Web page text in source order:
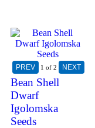
1 of 2
Bean Shell
Dwarf
Igolomska
Seeds